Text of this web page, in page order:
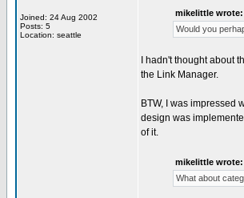
Joined: 24 Aug 2002
Posts: 5
Location: seattle
mikelittle wrote:
Would you
I hadn't thought about
the Link Manager.
BTW, I was impressed
design was
of it.
mikelittle wrote:
What about